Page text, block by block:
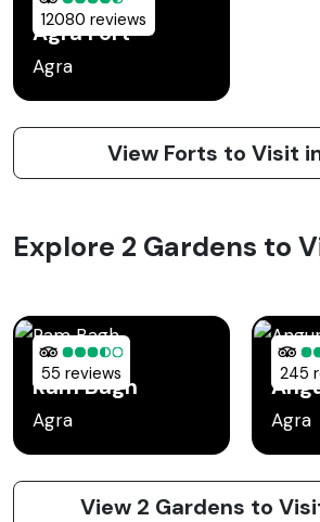
12080 reviews
Agra Fort
Agra
View Forts to Visit
Explore 2 Gardens to
55 reviews
Ram Bagh
Agra
245
Agra
View 2 Gardens to